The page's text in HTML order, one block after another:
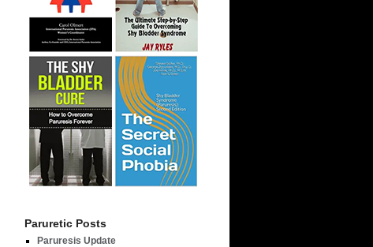
Paruretic Posts
Paruresis Update